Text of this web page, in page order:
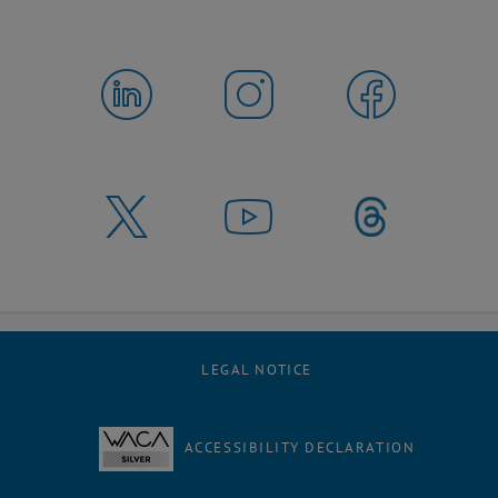
LEGAL NOTICE
ACCESSIBILITY DECLARATION